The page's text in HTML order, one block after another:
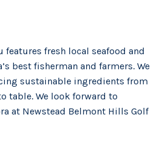
features fresh local seafood and
best fisherman and farmers. We
sustainable ingredients from
table. We look forward to
at Newstead Belmont Hills Golf